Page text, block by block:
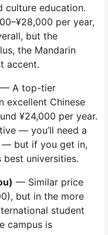
culture education.
per year,
but the
the Mandarin
accent.
— A top-tier
excellent Chinese
¥24,000 per year.
— you’ll need a
— but if you get in,
best universities.
— Similar price
but in the more
student
campus is